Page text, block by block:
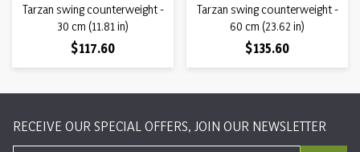
Tarzan swing counterweight -
30 cm (11.81 in)
Price
$117.60
Tarzan swing counterweight -
60 cm (23.62 in)
Price
$135.60
RECEIVE OUR SPECIAL OFFERS, JOIN OUR NEWSLETTER